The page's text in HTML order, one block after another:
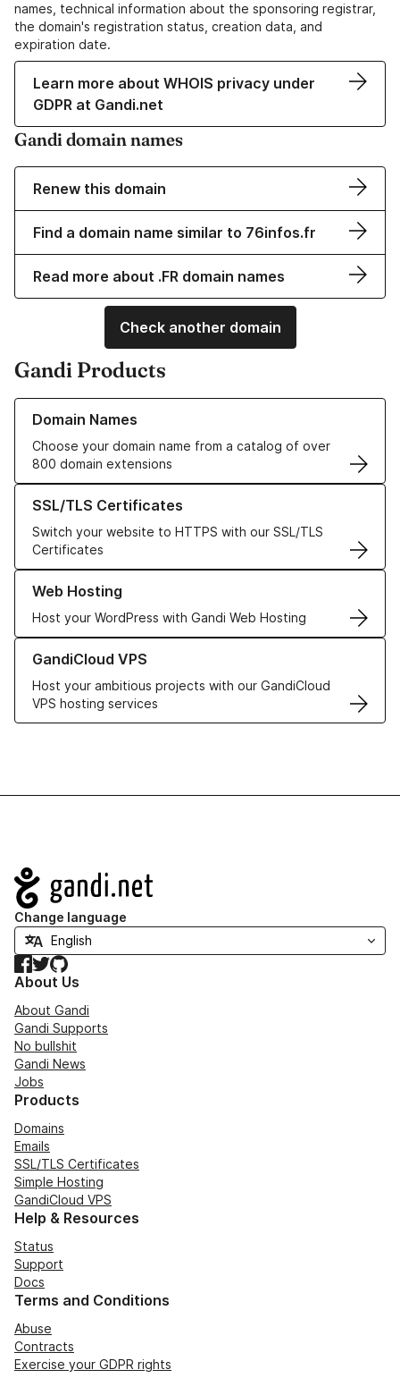
names, technical information about the sponsoring registrar,
the domain's registration status, creation data, and
expiration date.
Learn more about WHOIS privacy under
GDPR at Gandi.net
Gandi domain names
Renew this domain
Find a domain name similar to 76infos.fr
Read more about .FR domain names
Check another domain
Gandi Products
Domain Names
Choose your domain name from a catalog of over
800 domain extensions
Learn more about our Domain Names
SSL/TLS Certificates
Switch your website to HTTPS with our SSL/TLS
Certificates
Learn more about our SSL/TLS Certificates
Web Hosting
Host your WordPress with Gandi Web Hosting
Learn more about our Web Hosting solutions
GandiCloud VPS
Host your ambitious projects with our GandiCloud
VPS hosting services
Learn more about GandiCloud VPS
Navigation
Change language
Facebook
TwitterGitHub
About Us
About Gandi
Gandi Supports
No bullshit
Gandi News
Jobs
Products
Domains
Emails
SSL/TLS Certificates
Simple Hosting
GandiCloud VPS
Help & Resources
Status
Support
Docs
Terms and Conditions
Abuse
Contracts
Exercise your GDPR rights